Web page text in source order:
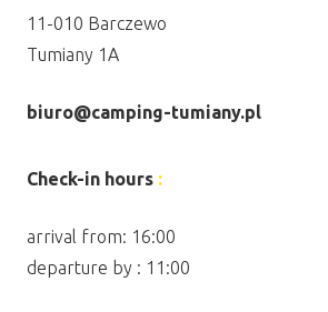
11-010 Barczewo
Tumiany 1A
biuro@camping-tumiany.pl
Check-in hours :
arrival from: 16:00
departure by : 11:00